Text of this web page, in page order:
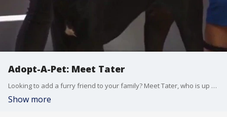
Adopt-A-Pet: Meet Tater
Looking to add a furry friend to your family? Meet Tater, who is up for adoption at the Seminole County Animal Services Department. He's described as being young, being good with children and loving the outdoors. Segment sponsored by Stanley Steemer, who is also covering the cost of the pet adoption fee.
Show more